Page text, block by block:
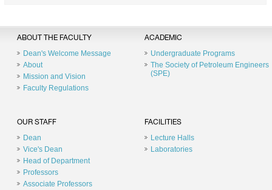
ABOUT THE FACULTY
Dean's Welcome Message
About
Mission and Vision
Faculty Regulations
ACADEMIC
Undergraduate Programs
The Society of Petroleum Engineers
(SPE)
OUR STAFF
Dean
Vice's Dean
Head of Department
Professors
Associate Professors
FACILITIES
Lecture Halls
Laboratories